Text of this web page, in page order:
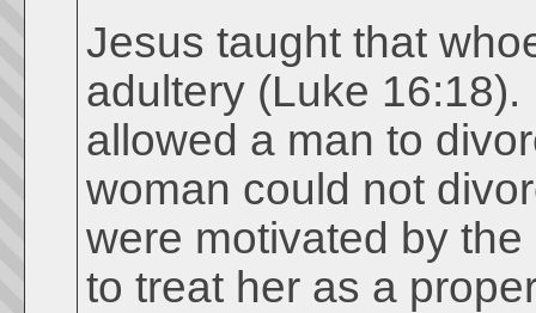
Jesus taught that
adultery (Luke
allowed a man to
woman could not
were motivated by
to treat her as a